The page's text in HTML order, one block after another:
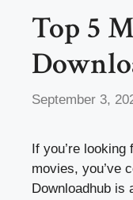
Top 5
September 3,
If you’re
movies, you’ve
Downloadhub is